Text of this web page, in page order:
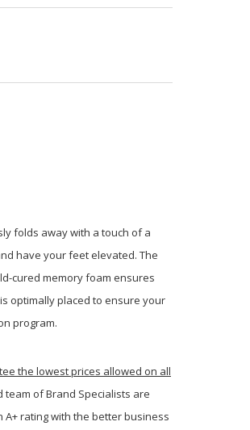
folds away with a touch of a
have your feet elevated. The
cured memory foam ensures
optimally placed to ensure your
program.
the lowest prices allowed on all
team of Brand Specialists are
rating with the better business